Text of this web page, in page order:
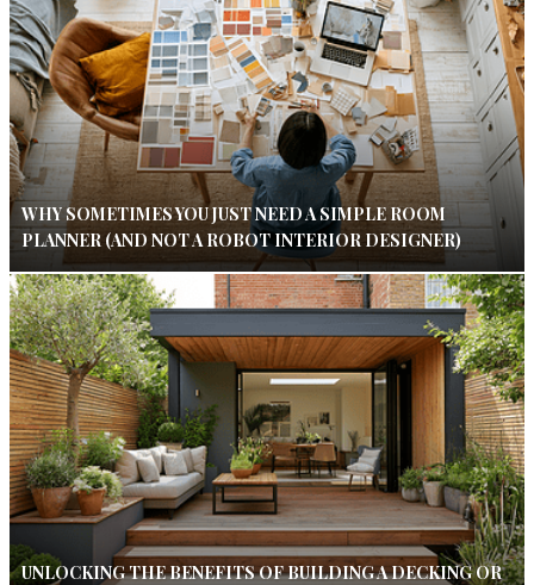
WHY SOMETIMES YOU JUST NEED A SIMPLE ROOM
PLANNER (AND NOT A ROBOT INTERIOR DESIGNER)
UNLOCKING THE BENEFITS OF BUILDING A DECKING OR